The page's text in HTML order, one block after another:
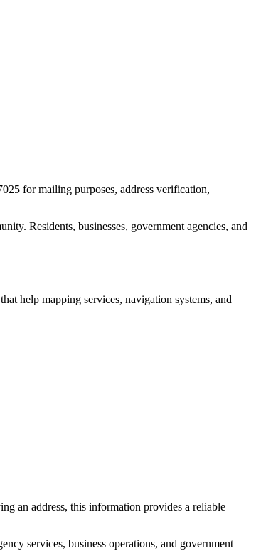
for mailing purposes, address verification,
Residents, businesses, government agencies, and
help mapping services, navigation systems, and
an address, this information provides a reliable
services, business operations, and government